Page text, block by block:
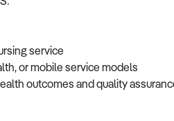
service
or mobile service models
outcomes and quality